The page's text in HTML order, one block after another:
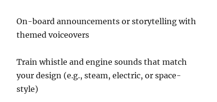
On-board announcements or storytelling with
themed voiceovers
Train whistle and engine sounds that match
your design (e.g., steam, electric, or space-
style)